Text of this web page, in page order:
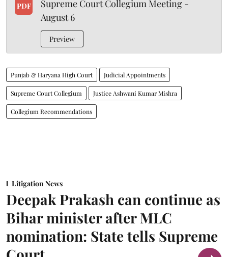
PDF
Supreme Court Collegium Meeting -
August 6
Preview
Punjab & Haryana High Court Judicial Appointments
Supreme Court Collegium Justice Ashwani Kumar Mishra
Collegium Recommendations
Litigation News
Deepak Prakash can continue as
Bihar minister after MLC
nomination: State tells Supreme